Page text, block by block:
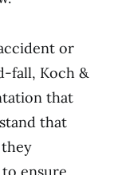
or
fall, Koch &
that
that